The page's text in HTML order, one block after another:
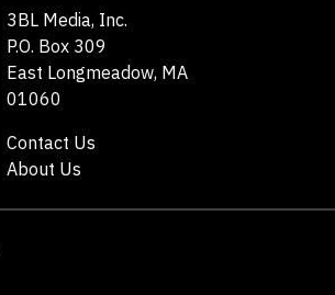
3BL Media, Inc.
P.O. Box 309
East Longmeadow, MA
01060
Contact Us
About Us